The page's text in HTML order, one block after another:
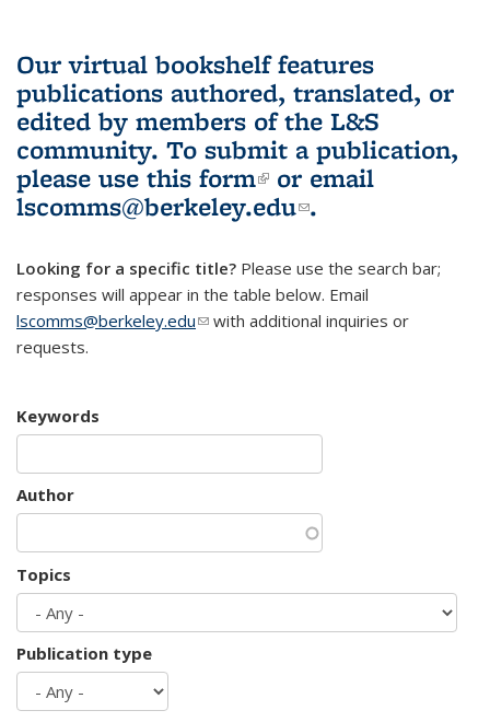
Our virtual bookshelf features
publications authored, translated, or
edited by members of the L&S
community. To submit a publication,
please use this form(link is external)
or email
lscomms@berkeley.edu(link sends e-
.
Looking for a specific title? Please use the search bar;
responses will appear in the table below. Email
lscomms@berkeley.edu(link sends e-mail)
with additional inquiries or
requests.
Keywords
Author
Topics
Publication type